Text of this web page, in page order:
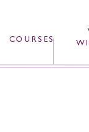
COURSES